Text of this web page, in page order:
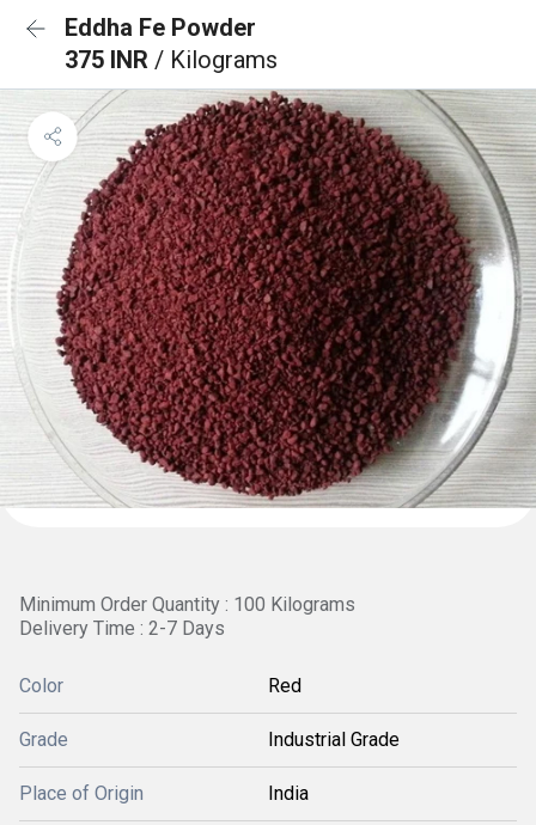
Eddha Fe Powder
375 INR / Kilograms
Minimum Order Quantity : 100 Kilograms
Delivery Time : 2-7 Days
Color Red
Grade Industrial Grade
Place of Origin India